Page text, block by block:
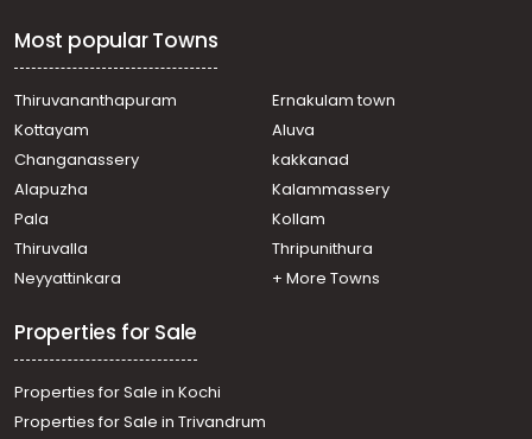
Most popular Towns
Thiruvananthapuram
Ernakulam town
Kottayam
Aluva
Changanassery
kakkanad
Alapuzha
Kalammassery
Pala
Kollam
Thiruvalla
Thripunithura
Neyyattinkara
+ More Towns
Properties for Sale
Properties for Sale in Kochi
Properties for Sale in Trivandrum